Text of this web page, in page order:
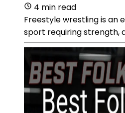
4 min read
Freestyle wrestling is an
sport requiring strength,